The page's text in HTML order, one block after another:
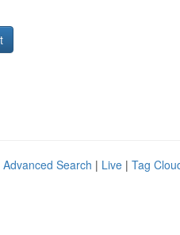
Advanced Search | Live | Tag